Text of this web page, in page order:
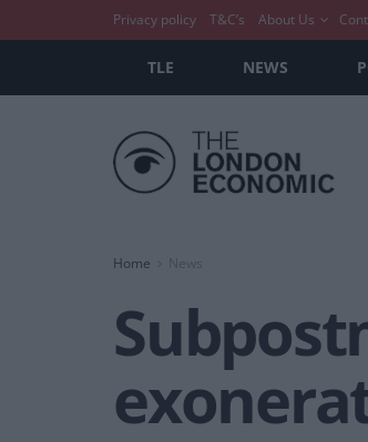
Privacy policy T&C’s About Us
TLE NEWS
Home News